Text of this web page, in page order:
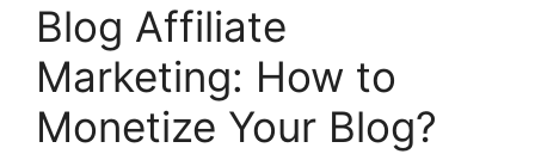
Blog Affiliate
Marketing: How to
Monetize Your Blog?